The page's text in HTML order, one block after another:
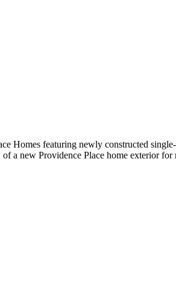
Homes featuring newly constructed
a new Providence Place home exterior for